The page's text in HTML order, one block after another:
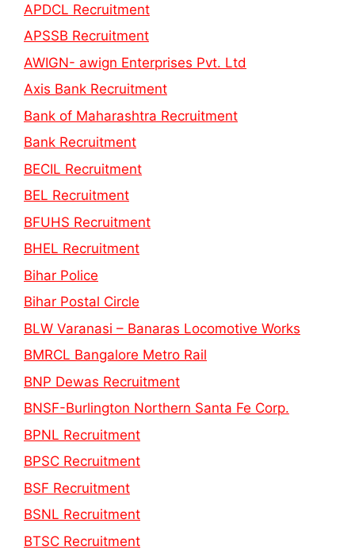
APDCL Recruitment
APSSB Recruitment
AWIGN- awign Enterprises Pvt. Ltd
Axis Bank Recruitment
Bank of Maharashtra Recruitment
Bank Recruitment
BECIL Recruitment
BEL Recruitment
BFUHS Recruitment
BHEL Recruitment
Bihar Police
Bihar Postal Circle
BLW Varanasi – Banaras Locomotive Works
BMRCL Bangalore Metro Rail
BNP Dewas Recruitment
BNSF-Burlington Northern Santa Fe Corp.
BPNL Recruitment
BPSC Recruitment
BSF Recruitment
BSNL Recruitment
BTSC Recruitment